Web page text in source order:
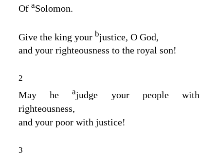
Of aSolomon.
Give the king your bjustice, O God,
and your righteousness to the royal son!
2
May heajudge your people with
righteousness,
and your poor with justice!
3